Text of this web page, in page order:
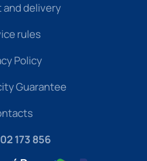
and delivery
rules
Policy
Guarantee
173 856